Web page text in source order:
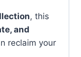
, this
and
reclaim your